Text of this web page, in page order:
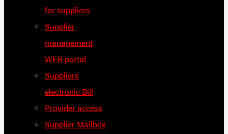
for suppliers
Supplier
management
WEB portal
Suppliers
electronic Bill
Provider access
Supplier Mailbox